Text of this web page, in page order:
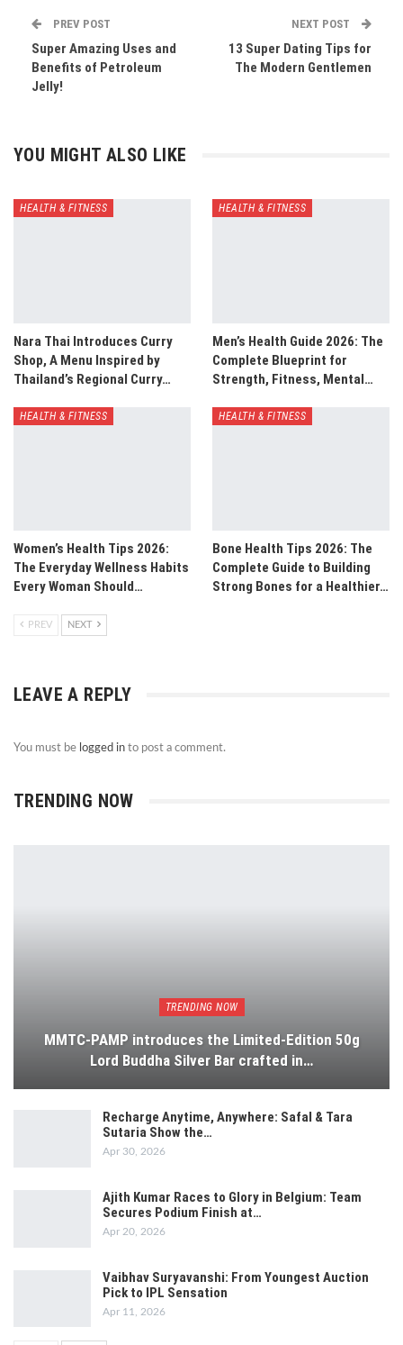
PREV POST
Super Amazing Uses and
Benefits of Petroleum
Jelly!
NEXT POST
13 Super Dating Tips for
The Modern Gentlemen
YOU MIGHT ALSO LIKE
HEALTH & FITNESS
Nara Thai Introduces Curry
Shop, A Menu Inspired by
Thailand’s Regional Curry…
HEALTH & FITNESS
Men’s Health Guide 2026: The
Complete Blueprint for
Strength, Fitness, Mental…
HEALTH & FITNESS
Women’s Health Tips 2026:
The Everyday Wellness Habits
Every Woman Should…
HEALTH & FITNESS
Bone Health Tips 2026: The
Complete Guide to Building
Strong Bones for a Healthier…
PREV NEXT
LEAVE A REPLY
You must be logged in to post a comment.
TRENDING NOW
TRENDING NOW
MMTC-PAMP introduces the Limited-Edition 50g
Lord Buddha Silver Bar crafted in…
Recharge Anytime, Anywhere: Safal & Tara
Sutaria Show the…
Apr 30, 2026
Ajith Kumar Races to Glory in Belgium: Team
Secures Podium Finish at…
Apr 20, 2026
Vaibhav Suryavanshi: From Youngest Auction
Pick to IPL Sensation
Apr 11, 2026